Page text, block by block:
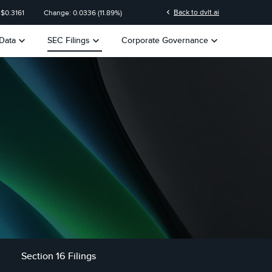
0.3161 Change: 0.0336 (11.89%) chevron_left Back to dvlt.ai
keyboard_arrow_down SEC Filings keyboard_arrow_down Corporate Governance keyboard_arrow_down
Section 16 Filings